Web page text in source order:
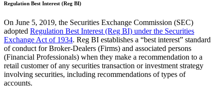
Regulation Best Interest (Reg BI)
On June 5, 2019, the Securities Exchange Commission (SEC)
adopted Regulation Best Interest (Reg BI) under the Securities
Exchange Act of 1934. Reg BI establishes a “best interest” standard
of conduct for Broker-Dealers (Firms) and associated persons
(Financial Professionals) when they make a recommendation to a
retail customer of any securities transaction or investment strategy
involving securities, including recommendations of types of
accounts.